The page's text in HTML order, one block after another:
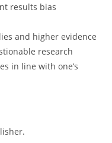
results bias
and higher evidence
research
in line with one’s